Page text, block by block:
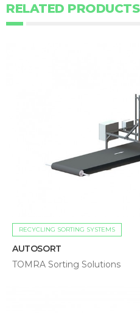
RELATED PRODUCTS
RECYCLING SORTING SYSTEMS
AUTOSORT
TOMRA Sorting Solutions